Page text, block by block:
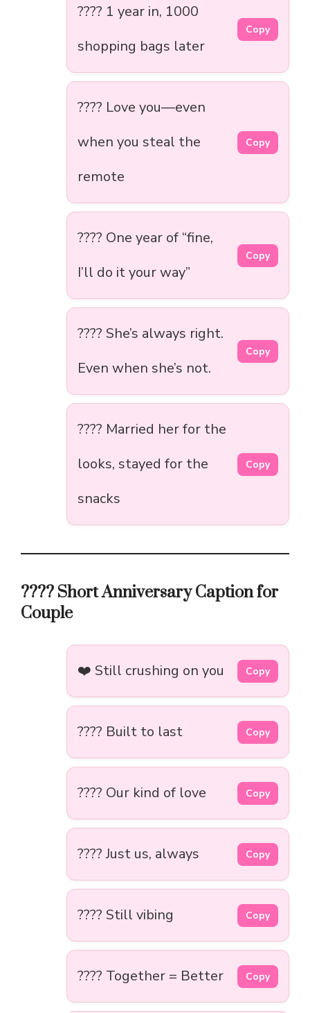
????️ 1 year in, 1000
shopping bags later
Copy
???? Love you—even
when you steal the
remote
Copy
???? One year of “fine,
I’ll do it your way”
Copy
???? She’s always right.
Even when she’s not.
Copy
???? Married her for the
looks, stayed for the
snacks
Copy
???? Short Anniversary Caption for
Couple
❤️ Still crushing on you Copy
???? Built to last Copy
???? Our kind of love Copy
???? Just us, always Copy
???? Still vibing Copy
???? Together = Better Copy